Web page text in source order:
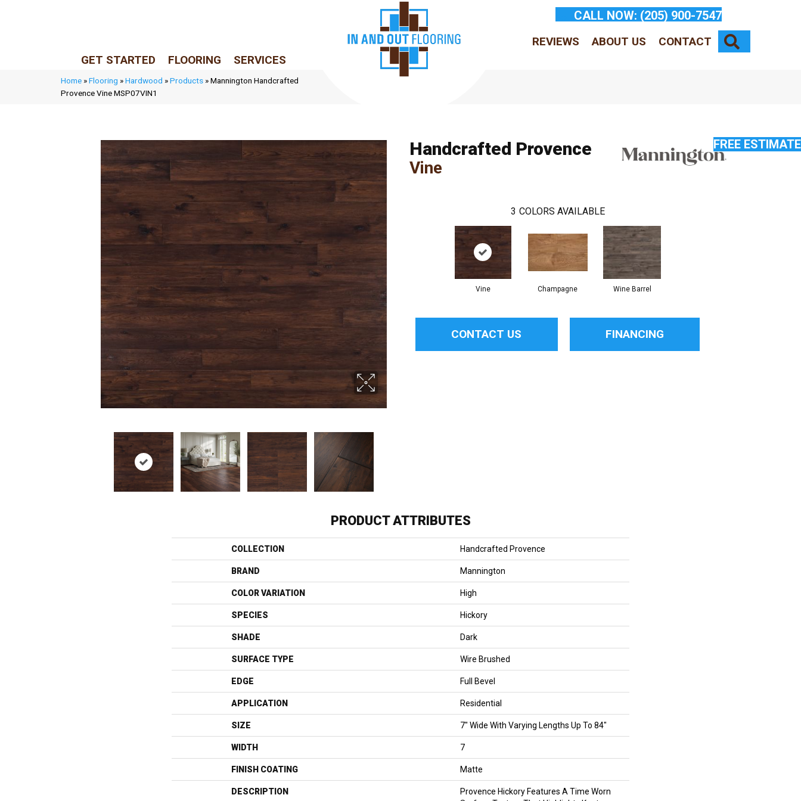
GET STARTED FLOORING SERVICES
CALL NOW: (205) 900-7547
REVIEWS ABOUT US CONTACT
Home »Flooring »Hardwood »Products »Mannington Handcrafted
Provence Vine MSP07VIN1
Handcrafted Provence
Vine
3 COLORS AVAILABLE
Vine Champagne Wine Barrel
CONTACT US FINANCING
PRODUCT ATTRIBUTES
COLLECTION Handcrafted Provence
BRAND Mannington
COLOR VARIATION High
SPECIES Hickory
SHADE Dark
SURFACE TYPE Wire Brushed
EDGE Full Bevel
APPLICATION Residential
SIZE 7" Wide With Varying Lengths Up To 84"
WIDTH 7
FINISH COATING Matte
DESCRIPTION
Provence Hickory Features A Time Worn
FREE ESTIMATE